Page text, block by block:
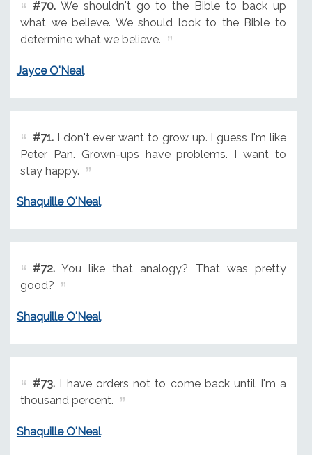
#70.We shouldn't go to the Bible to back up
what we believe. We should look to the Bible to
determine what we believe.
Jayce O'Neal
#71.I don't ever want to grow up. I guess I'm like
Peter Pan. Grown-ups have problems. I want to
stay happy.
Shaquille O'Neal
#72.You like that analogy? That was pretty
good?
Shaquille O'Neal
#73.I have orders not to come back until I'm a
thousand percent.
Shaquille O'Neal